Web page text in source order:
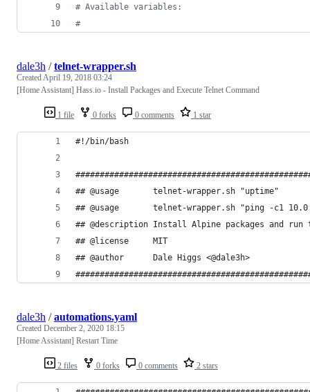
# Available variables:
#
1 file 0 forks 0 comments 1 star
dale3h /telnet-wrapper.sh
CreatedApril 19, 2018 03:24
[Home Assistant] Hass.io - Install Packages and Execute Telnet Command
#!/bin/bash
## @usage       telnet-wrapper.sh "uptime"
## @usage       telnet-wrapper.sh "ping -c1
## @description Install Alpine packages and run
## @license     MIT
## @author      Dale Higgs <@dale3h>
2 files 0 forks 0 comments 2 stars
dale3h /automations.yaml
Created December 2, 2020 18:15
[Home Assistant] Restart Time